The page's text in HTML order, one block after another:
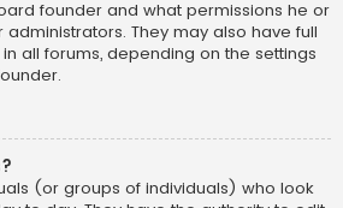
founder and what permissions he or
They may also have full
all forums, depending on the settings
(or groups of individuals) who look